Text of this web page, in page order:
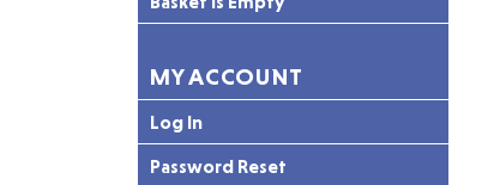
MY ACCOUNT
Log In
Password Reset